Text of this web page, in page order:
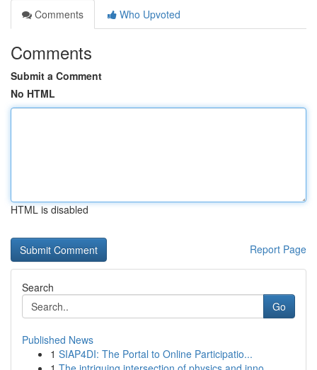
Comments
Who Upvoted
Comments
Submit a Comment
No HTML
HTML is disabled
Report Page
Search
Go
Published News
1 SIAP4DI: The Portal to Online Participatio...